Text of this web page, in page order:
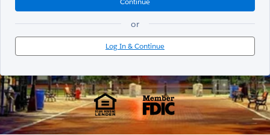
or
Log In & Continue